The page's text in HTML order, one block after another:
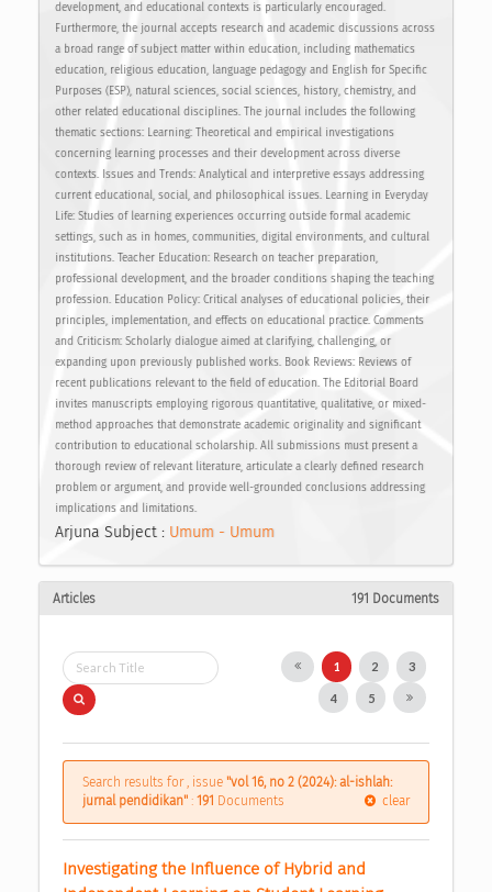
development, and educational contexts is particularly encouraged.
Furthermore, the journal accepts research and academic discussions across
a broad range of subject matter within education, including mathematics
education, religious education, language pedagogy and English for Specific
Purposes (ESP), natural sciences, social sciences, history, chemistry, and
other related educational disciplines. The journal includes the following
thematic sections: Learning: Theoretical and empirical investigations
concerning learning processes and their development across diverse
contexts. Issues and Trends: Analytical and interpretive essays addressing
current educational, social, and philosophical issues. Learning in Everyday
Life: Studies of learning experiences occurring outside formal academic
settings, such as in homes, communities, digital environments, and cultural
institutions. Teacher Education: Research on teacher preparation,
professional development, and the broader conditions shaping the teaching
profession. Education Policy: Critical analyses of educational policies, their
principles, implementation, and effects on educational practice. Comments
and Criticism: Scholarly dialogue aimed at clarifying, challenging, or
expanding upon previously published works. Book Reviews: Reviews of
recent publications relevant to the field of education. The Editorial Board
invites manuscripts employing rigorous quantitative, qualitative, or mixed-
method approaches that demonstrate academic originality and significant
contribution to educational scholarship. All submissions must present a
thorough review of relevant literature, articulate a clearly defined research
problem or argument, and provide well-grounded conclusions addressing
implications and limitations.
Arjuna Subject : Umum - Umum
Articles 191 Documents
1 2 3
4 5
Search results for , issue "vol 16, no 2 (2024): al-ishlah:
jurnal pendidikan" : 191 Documents clear
Investigating the Influence of Hybrid and